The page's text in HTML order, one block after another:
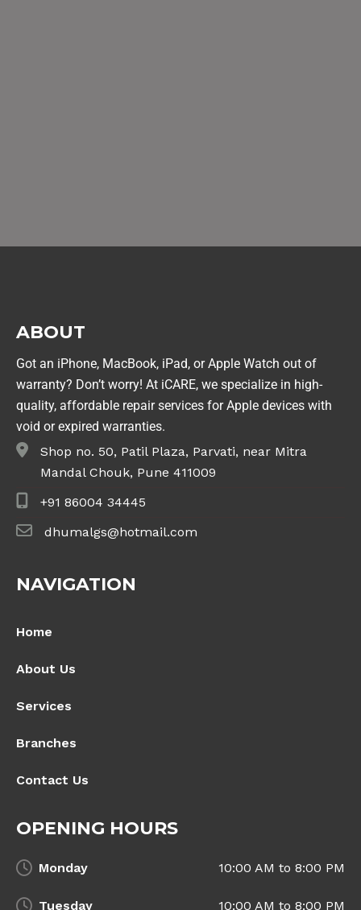
ABOUT
Got an iPhone, MacBook, iPad, or Apple Watch out of
warranty? Don’t worry! At iCARE, we specialize in high-
quality, affordable repair services for Apple devices with
void or expired warranties.
Shop no. 50, Patil Plaza, Parvati, near Mitra
Mandal Chouk, Pune 411009
+91 86004 34445
dhumalgs@hotmail.com
NAVIGATION
Home
About Us
Services
Branches
Contact Us
OPENING HOURS
Monday 10:00 AM to 8:00 PM
Tuesday 10:00 AM to 8:00 PM